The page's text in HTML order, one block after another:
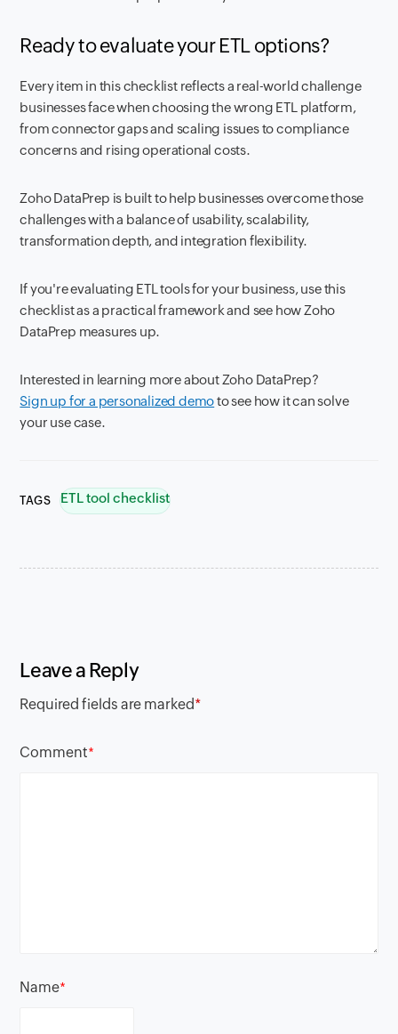
Ready to evaluate your ETL options?
Every item in this checklist reflects a real-world challenge
businesses face when choosing the wrong ETL platform,
from connector gaps and scaling issues to compliance
concerns and rising operational costs.
Zoho DataPrep is built to help businesses overcome those
challenges with a balance of usability, scalability,
transformation depth, and integration flexibility.
If you're evaluating ETL tools for your business, use this
checklist as a practical framework and see how Zoho
DataPrep measures up.
Interested in learning more about Zoho DataPrep?
Sign up for a personalized demoto see how it can solve
your use case.
TAGS ETL tool checklist
Leave a Reply
Required fields are marked*
Comment*
Name*